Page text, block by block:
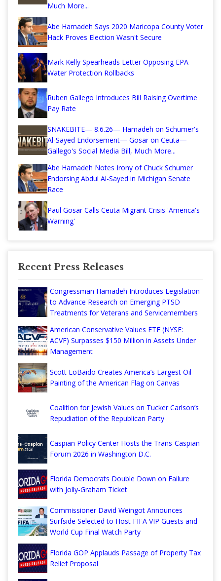
Much More...
Abe Hamadeh Says 2020 Maricopa County Voter
Hack Proves Election Wasn't Secure
Mark Kelly Spearheads Letter Opposing EPA
Water Protection Rollbacks
Ruben Gallego Introduces Bill Raising Overtime
Pay Rate
SNAKEBITE— 8.6.26— Hamadeh on Schumer's
Al-Sayed Endorsement— Gosar on Ceuta—
Gallego's Social Media Bill, Much More...
Abe Hamadeh Notes Irony of Chuck Schumer
Endorsing Abdul Al-Sayed in Michigan Senate
Race
Paul Gosar Calls Ceuta Migrant Crisis 'America's
Warning'
Recent Press Releases
Congressman Hamadeh Introduces Legislation
to Advance Research on Emerging PTSD
Treatments for Veterans and Servicemembers
American Conservative Values ETF (NYSE:
ACVF) Surpasses $150 Million in Assets Under
Management
Scott LoBaido Creates America’s Largest Oil
Painting of the American Flag on Canvas
Coalition for Jewish Values on Tucker Carlson’s
Repudiation of the Republican Party
Caspian Policy Center Hosts the Trans-Caspian
Forum 2026 in Washington D.C.
Florida Democrats Double Down on Failure
with Jolly-Graham Ticket
Commissioner David Weingot Announces
Surfside Selected to Host FIFA VIP Guests and
World Cup Final Watch Party
Florida GOP Applauds Passage of Property Tax
Relief Proposal